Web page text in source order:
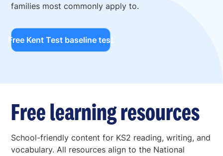
families most commonly apply to.
Free Kent Test baseline test
Free learning resources
School-friendly content for KS2 reading, writing, and
vocabulary. All resources align to the National